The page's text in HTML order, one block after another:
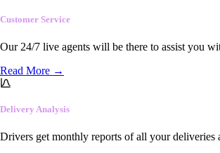
Customer Service
Our 24/7 live agents will be there to assist you
Read More →
Delivery Analysis
Drivers get monthly reports of all your deliveries